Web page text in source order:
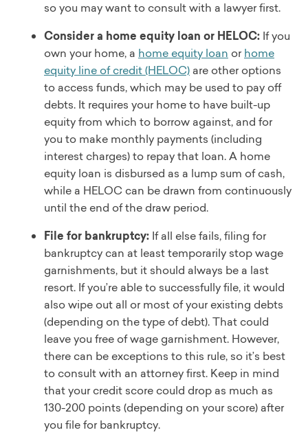
so you may want to consult with a lawyer first.
Consider a home equity loan or HELOC: If you
own your home, a home equity loan orhome
equity line of credit (HELOC) are other options
to access funds, which may be used to pay off
debts. It requires your home to have built-up
equity from which to borrow against, and for
you to make monthly payments (including
interest charges) to repay that loan. A home
equity loan is disbursed as a lump sum of cash,
while a HELOC can be drawn from continuously
until the end of the draw period.
File for bankruptcy: If all else fails, filing for
bankruptcy can at least temporarily stop wage
garnishments, but it should always be a last
resort. If you’re able to successfully file, it would
also wipe out all or most of your existing debts
(depending on the type of debt). That could
leave you free of wage garnishment. However,
there can be exceptions to this rule, so it’s best
to consult with an attorney first. Keep in mind
that your credit score could drop as much as
130-200 points (depending on your score) after
you file for bankruptcy.